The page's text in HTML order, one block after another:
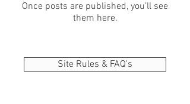
Once posts are published, you’ll see
them here.
Site Rules & FAQ's